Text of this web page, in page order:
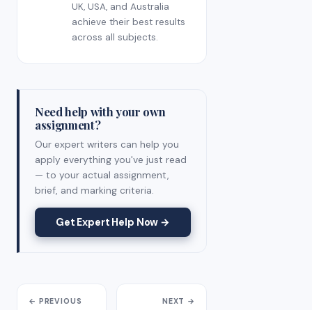
UK, USA, and Australia
achieve their best results
across all subjects.
Need help with your own
assignment?
Our expert writers can help you
apply everything you've just read
— to your actual assignment,
brief, and marking criteria.
Get Expert Help Now →
← PREVIOUS NEXT →